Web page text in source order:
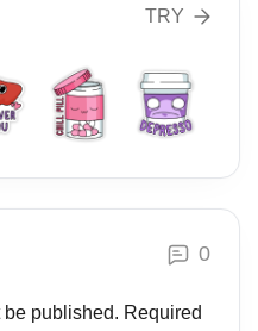
TRY
0
published. Required